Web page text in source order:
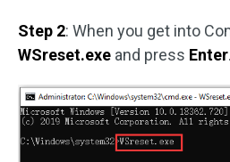
Step 2: When you get into
WSreset.exe and press Enter.